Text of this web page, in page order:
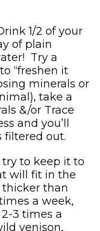
1/2 of your
of plain
Try a
“freshen it
minerals or
take a
&/or Trace
and you’ll
filtered out.
to keep it to
will fit in the
than
a week,
3 times a
venison,